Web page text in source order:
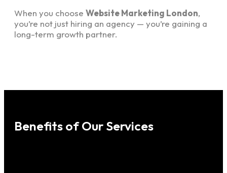
When you choose Website Marketing London,
you’re not just hiring an agency — you’re gaining a
long-term growth partner.
Benefits of Our Services